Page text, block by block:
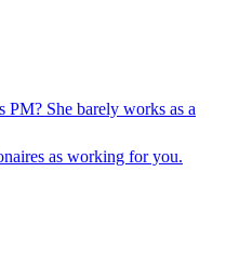
She barely works as a
as working for you.